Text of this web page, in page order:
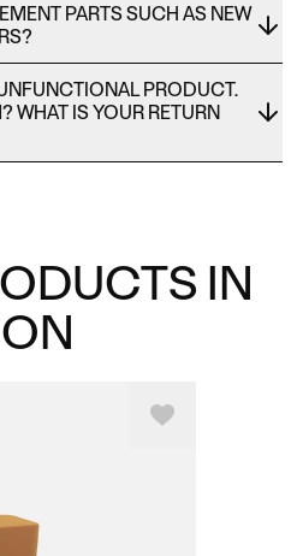
PARTS SUCH AS NEW
PRODUCT.
WHAT IS YOUR RETURN
IN